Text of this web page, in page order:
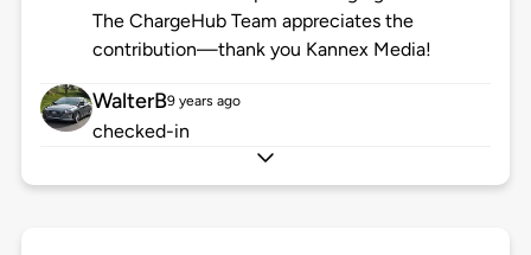
The ChargeHub Team appreciates the
contribution—thank you Kannex Media!
WalterB9 years ago
checked-in